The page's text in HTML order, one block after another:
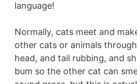
language!
Normally, cats meet and
other cats or animals
head, and tail rubbing, and
bum so the other cat can